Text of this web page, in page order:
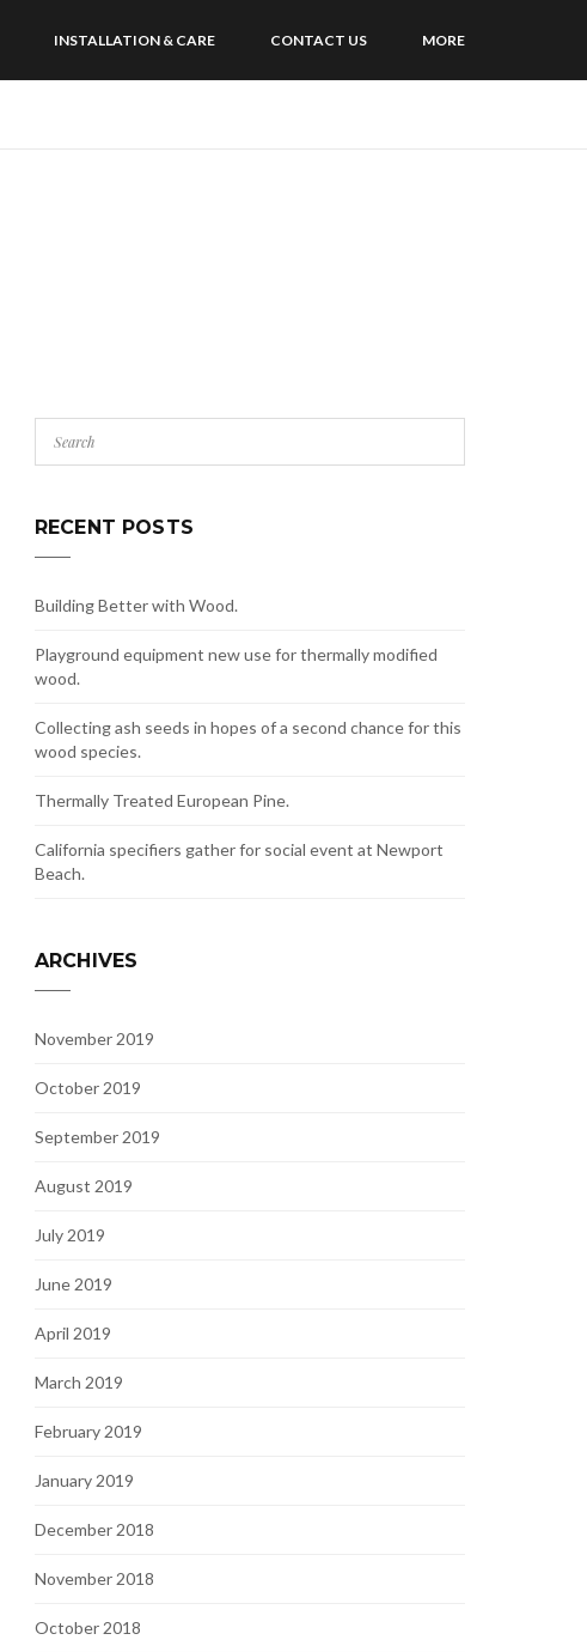
INSTALLATION & CARE CONTACT US MORE
RECENT POSTS
Building Better with Wood.
Playground equipment new use for thermally modified
wood.
Collecting ash seeds in hopes of a second chance for this
wood species.
Thermally Treated European Pine.
California specifiers gather for social event at Newport
Beach.
ARCHIVES
November 2019
October 2019
September 2019
August 2019
July 2019
June 2019
April 2019
March 2019
February 2019
January 2019
December 2018
November 2018
October 2018